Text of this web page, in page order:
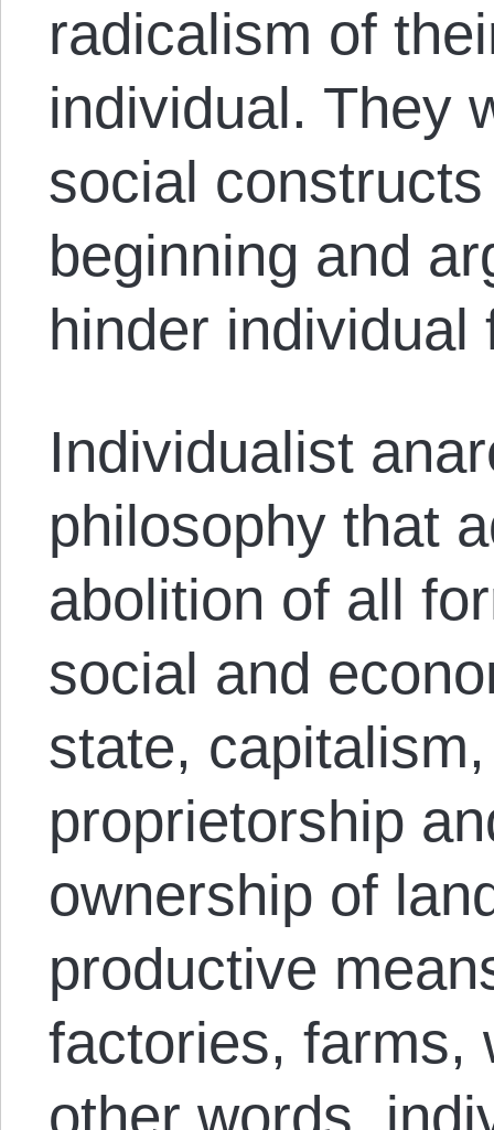
radicalism of
individual. They
social
beginning and
hinder individual
Individualist
philosophy that
abolition of all
social and
state,
proprietorship
ownership of
productive
factories, farms,
other words,